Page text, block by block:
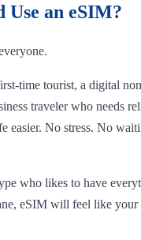
Use an eSIM?
time tourist, a digital
traveler who needs
easier. No stress. No
who likes to have
eSIM will feel like your